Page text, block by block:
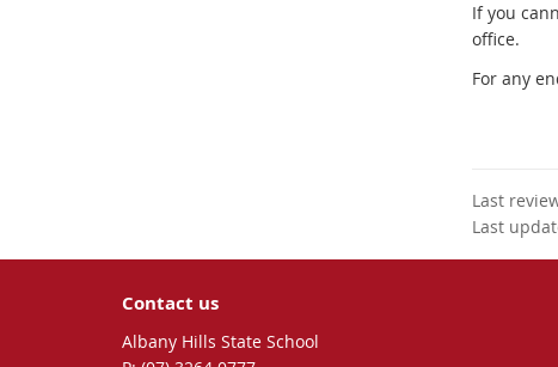
If you
office.
For any
Last
Last
Contact us
Albany Hills State School